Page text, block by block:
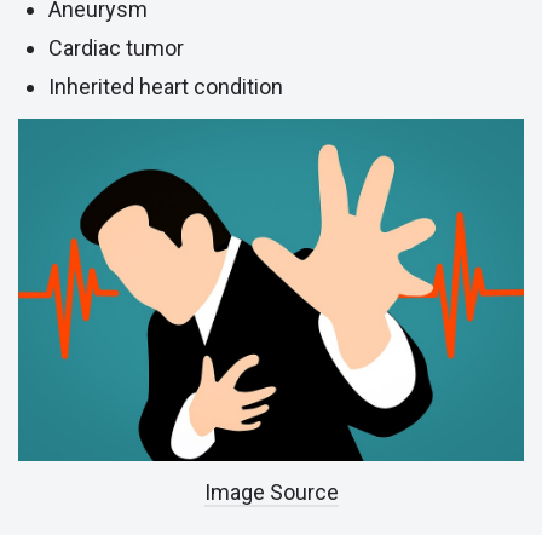
Aneurysm
Cardiac tumor
Inherited heart condition
Image Source